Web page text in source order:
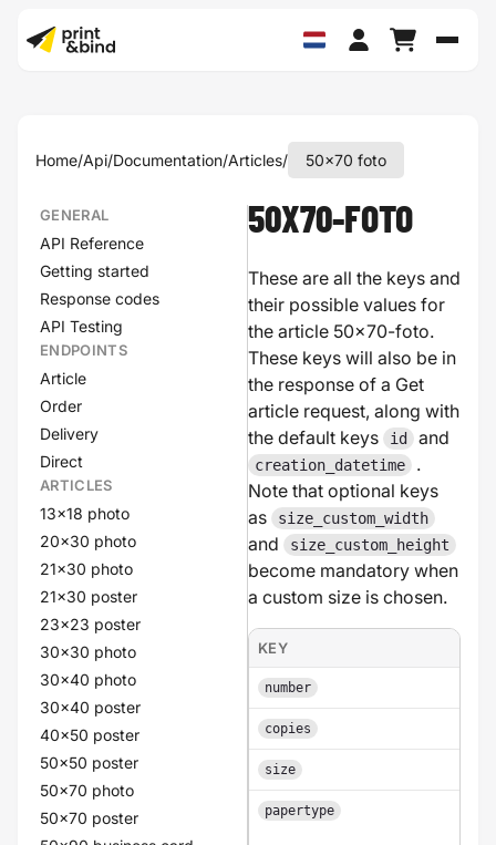
Home/Api/Documentation/Articles/ 50x70 foto
GENERAL
API Reference
Getting started
Response codes
API Testing
ENDPOINTS
Article
Order
Delivery
Direct
ARTICLES
13x18 photo
20x30 photo
21x30 photo
21x30 poster
23x23 poster
30x30 photo
30x40 photo
30x40 poster
40x50 poster
50x50 poster
50x70 photo
50x70 poster
50X70-FOTO
These are all the keys and
their possible values for
the article 50x70-foto.
These keys will also be in
the response of a Get
article request, along with
the default keys
id and
creation_datetime
.
Note that optional keys
as
size_custom_width
and size_custom_height
become mandatory when
a custom size is chosen.
KEY
number
copies
size
papertype